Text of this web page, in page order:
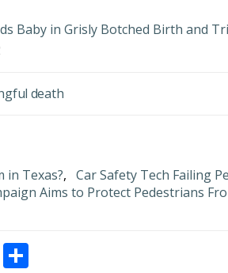
Baby in Grisly Botched Birth and
death
in Texas?, Car Safety Tech Failing
Aims to Protect Pedestrians
E